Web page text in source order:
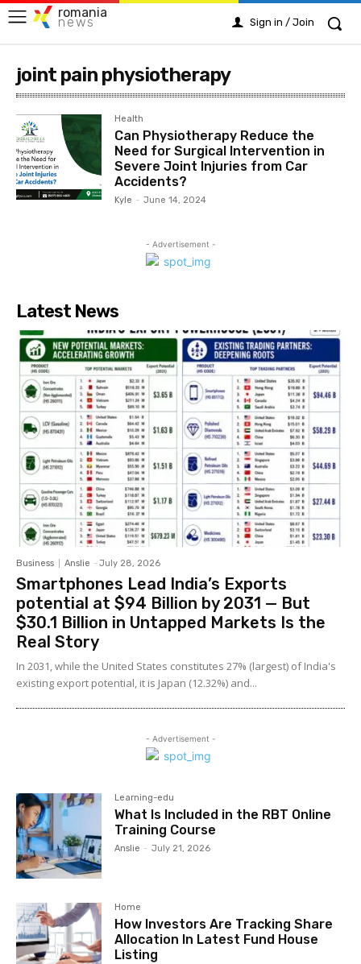
romania
news Sign in / Join
joint pain physiotherapy
Health
Can Physiotherapy Reduce the
Need for Surgical Intervention in
Severe Joint Injuries from Car
Accidents?
Kyle - June 14, 2024
- Advertisement -
Latest News
Business Anslie - July 28, 2026
Smartphones Lead India’s Exports
potential at $94 Billion by 2031 — But
$30.1 Billion in Untapped Markets Is the
Real Story
In 2031, while the United States constitutes 27% (largest) of India's
existing export potential, it is Japan (12.32%) and...
- Advertisement -
Learning-edu
What Is Included in the RBT Online
Training Course
Anslie - July 21, 2026
Home
How Investors Are Tracking Share
Allocation In Latest Fund House
Listing